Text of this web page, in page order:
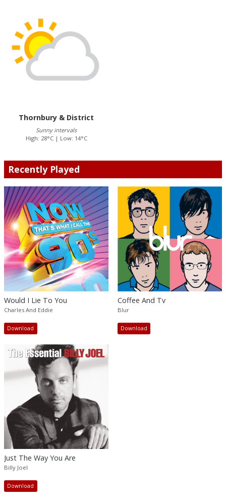
Thornbury & District
Sunny intervals
High: 28°C | Low: 14°C
Recently Played
Would I Lie To You
Charles And Eddie
Download
Coffee And Tv
Blur
Download
Just The Way You Are
Billy Joel
Download